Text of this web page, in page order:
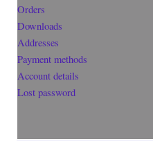
Orders
Downloads
Addresses
Payment methods
Account details
Lost password